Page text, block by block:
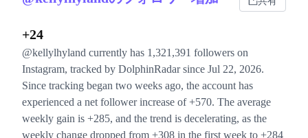
+24
@kellylhyland currently has 1,321,391 followers on
Instagram, tracked by DolphinRadar since Jul 22, 2026.
Since tracking began two weeks ago, the account has
experienced a net follower increase of +570. The average
weekly gain is +285, and the trend is decelerating, as the
weekly change dropped from +308 in the first week to +284